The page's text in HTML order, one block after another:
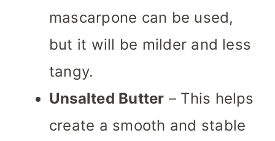
mascarpone can be used,
but it will be milder and less
tangy.
Unsalted Butter – This helps
create a smooth and stable